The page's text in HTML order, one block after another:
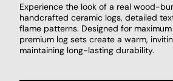
Experience the look of a real wood-
handcrafted ceramic logs, detailed
flame patterns. Designed for
premium log sets create a warm,
maintaining long-lasting durability.